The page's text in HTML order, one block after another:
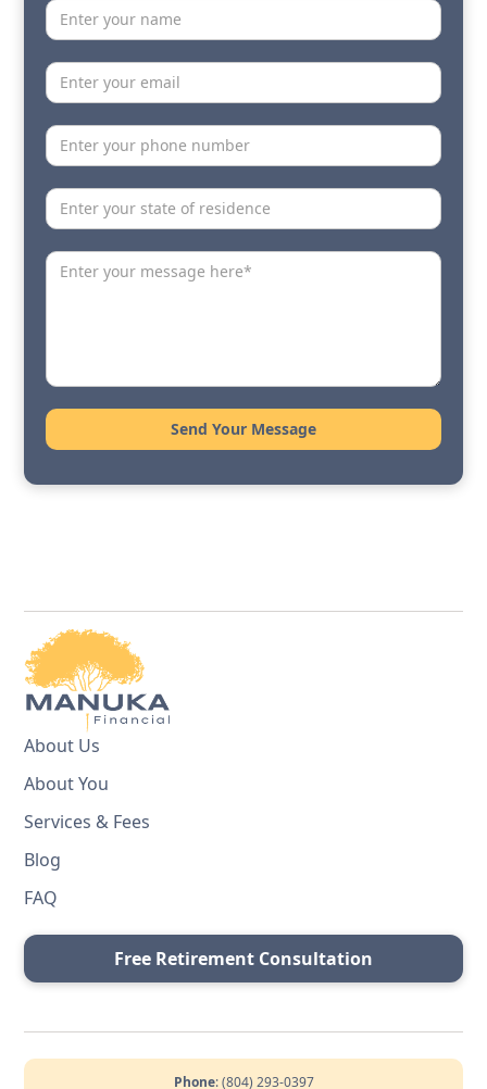
About Us
About You
Services & Fees
Blog
FAQ
Free Retirement Consultation
Phone: (804) 293-0397